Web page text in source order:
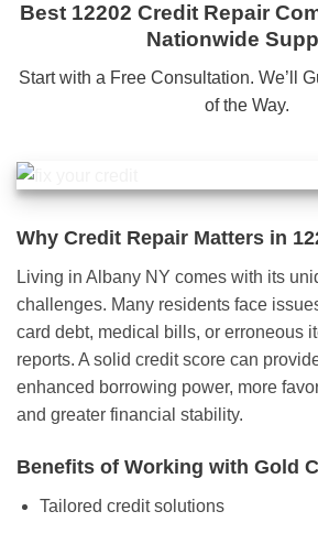
Best 12202 Credit Repair
Nationwide
Start with a Free Consultation. We’ll
of the Way.
Why Credit Repair Matters in
Living in Albany NY comes with its
challenges. Many residents face
card debt, medical bills, or erroneous
reports. A solid credit score can
enhanced borrowing power, more
and greater financial stability.
Benefits of Working with Gold
Tailored credit solutions